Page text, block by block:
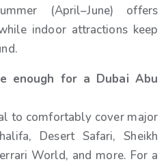
(April–June) offers
indoor attractions keep
enough for a Dubai Abu
to comfortably cover major
Desert Safari, Sheikh
World, and more. For a